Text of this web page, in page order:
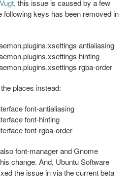
, this issue is caused by a few
following keys has been removed in
antialiasing
hinting
rgba-order
places instead:
font-antialiasing
font-hinting
font-rgba-order
font-manager and Gnome
change. And, Ubuntu Software
the issue in via the current beta